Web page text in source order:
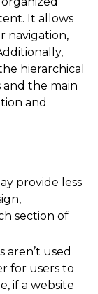
It allows
navigation,
hierarchical
the main
and
provide less
section of
aren’t used
for users to
if a website